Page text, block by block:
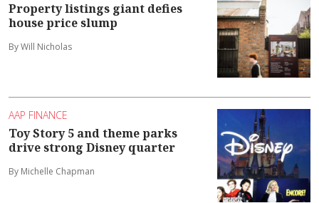
Property listings giant defies
house price slump
By Will Nicholas
AAP FINANCE
Toy Story 5 and theme parks
drive strong Disney quarter
By Michelle Chapman